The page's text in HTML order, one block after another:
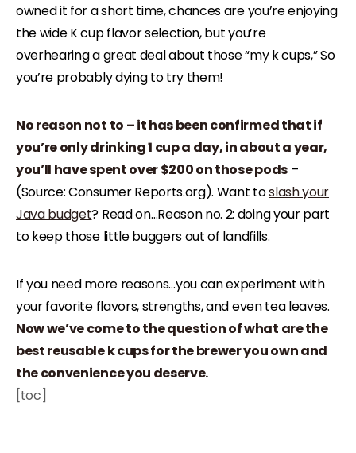
owned it for a short time, chances are you’re enjoying
the wide K cup flavor selection, but you’re
overhearing a great deal about those “my k cups,” So
you’re probably dying to try them!
No reason not to – it has been confirmed that if
you’re only drinking 1 cup a day, in about a year,
you’ll have spent over $200 on those pods–
(Source: Consumer Reports.org). Want toslash your
Java budget? Read on…Reason no. 2: doing your part
to keep those little buggers out of landfills.
If you need more reasons…you can experiment with
your favorite flavors, strengths, and even tea leaves.
Now we’ve come to the question of what are the
best reusable k cups for the brewer you own and
the convenience you deserve.
[toc]